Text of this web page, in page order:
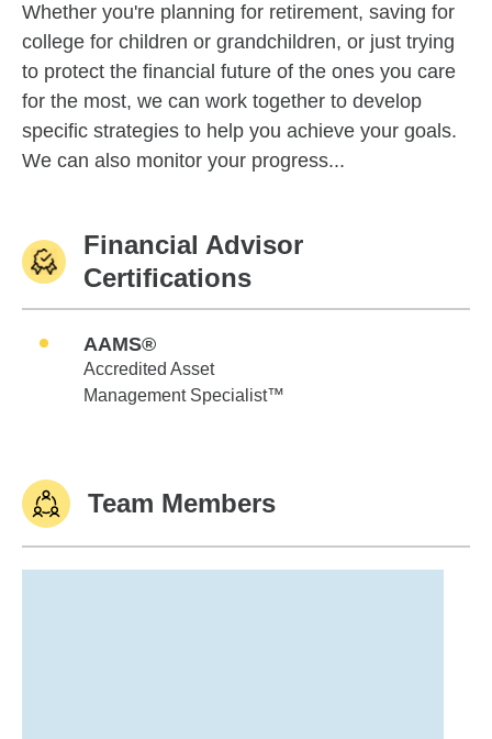
Whether you're planning for retirement, saving for
college for children or grandchildren, or just trying
to protect the financial future of the ones you care
for the most, we can work together to develop
specific strategies to help you achieve your goals.
We can also monitor your progress...
Financial Advisor
Certifications
AAMS®
Accredited Asset
Management Specialist™
Team Members